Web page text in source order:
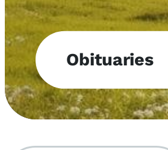
Obituaries
Obituary
Notifications
Upcoming